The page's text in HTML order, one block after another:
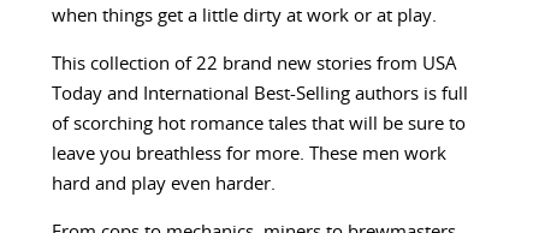
when things get a little dirty at work or at play.
This collection of 22 brand new stories from USA
Today and International Best-Selling authors is full
of scorching hot romance tales that will be sure to
leave you breathless for more. These men work
hard and play even harder.